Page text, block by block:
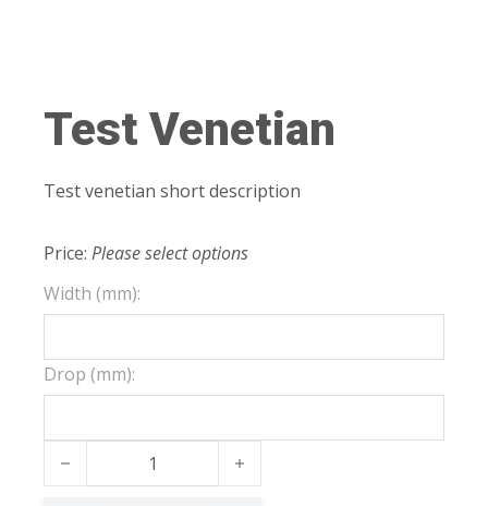
Test Venetian
Test venetian short description
Price: Please select options
Width (mm):
Drop (mm):
Test Venetian quantity